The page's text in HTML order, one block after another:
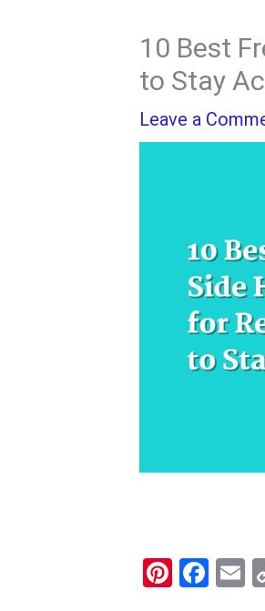
10 Best
to Stay
Leave a
Pi
F
E